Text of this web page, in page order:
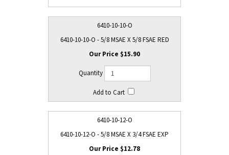
6410-10-10-O
6410-10-10-O - 5/8 MSAE X 5/8 FSAE RED
$15.90
6410-10-12-O
6410-10-12-O - 5/8 MSAE X 3/4 FSAE EXP
$12.78